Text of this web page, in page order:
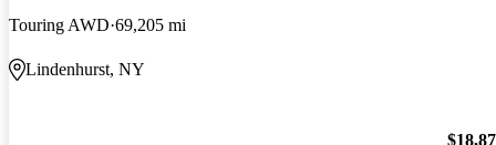
Touring AWD 69,205 mi
Lindenhurst, NY